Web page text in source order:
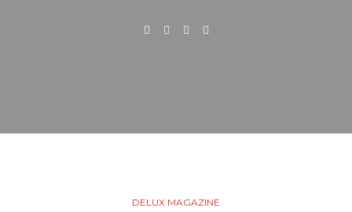
DELUX MAGAZINE